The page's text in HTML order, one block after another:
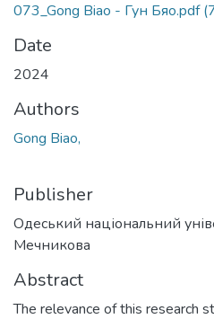
073_Gong Biao - Гун Бяо.pdf
Date
2024
Authors
Gong Biao,
Publisher
Одеський національний
Мечникова
Abstract
The relevance of this research